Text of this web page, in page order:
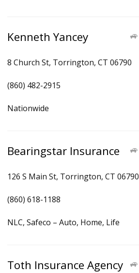
Kenneth Yancey
8 Church St, Torrington, CT 06790
(860) 482-2915
Nationwide
Bearingstar Insurance
126 S Main St, Torrington, CT 06790
(860) 618-1188
NLC, Safeco – Auto, Home, Life
Toth Insurance Agency